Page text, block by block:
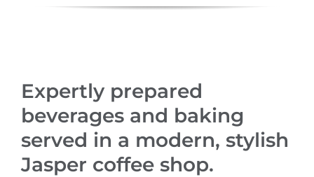
Expertly prepared
beverages and baking
served in a modern, stylish
Jasper coffee shop.